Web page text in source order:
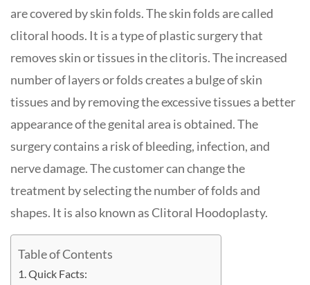
are covered by skin folds. The skin folds are called
clitoral hoods. It is a type of plastic surgery that
removes skin or tissues in the clitoris. The increased
number of layers or folds creates a bulge of skin
tissues and by removing the excessive tissues a better
appearance of the genital area is obtained. The
surgery contains a risk of bleeding, infection, and
nerve damage. The customer can change the
treatment by selecting the number of folds and
shapes. It is also known as Clitoral Hoodoplasty.
Table of Contents
Quick Facts: